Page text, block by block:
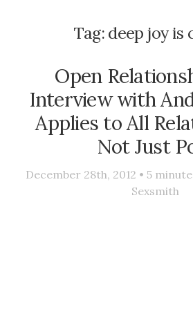
Tag: deep joy is
Open
Interview with
Applies to All
Not Just
December 28th, 2012 • 5
Sexsmith